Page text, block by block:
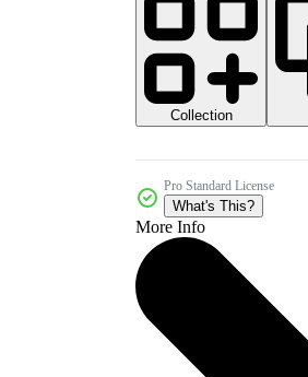
Collection
Pro Standard License
What's This?
More Info